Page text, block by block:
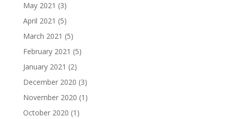
May 2021 (3)
April 2021 (5)
March 2021 (5)
February 2021 (5)
January 2021 (2)
December 2020 (3)
November 2020 (1)
October 2020 (1)